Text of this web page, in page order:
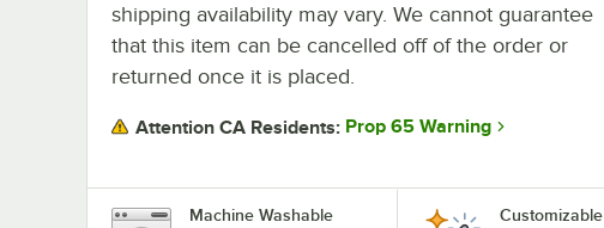
shipping availability may vary. We cannot guarantee
that this item can be cancelled off of the order or
returned once it is placed.
Attention CA Residents: Prop 65 Warning
Machine Washable Customizable